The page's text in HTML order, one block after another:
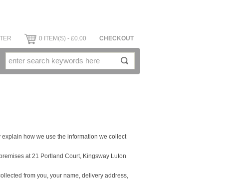
0 ITEM(S) - £0.00 CHECKOUT
how we use the information we collect
at 21 Portland Court, Kingsway Luton
from you, your name, delivery address,